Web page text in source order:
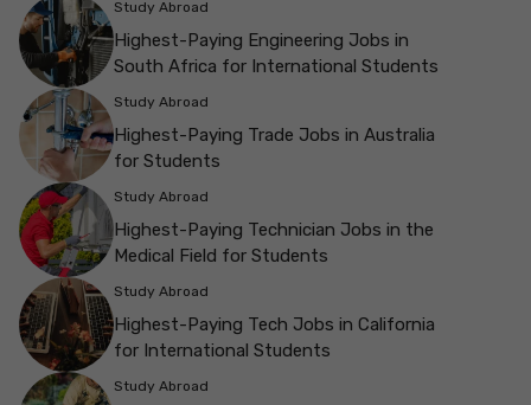
Study Abroad
Highest-Paying Engineering Jobs in
South Africa for International Students
Study Abroad
Highest-Paying Trade Jobs in Australia
for Students
Study Abroad
Highest-Paying Technician Jobs in the
Medical Field for Students
Study Abroad
Highest-Paying Tech Jobs in California
for International Students
Study Abroad